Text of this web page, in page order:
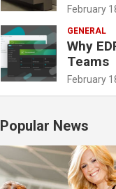
February
GENERAL
Why
Teams
February
Popular News